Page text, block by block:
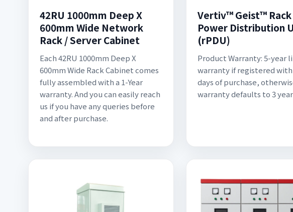
42RU 1000mm Deep X
600mm Wide Network
Rack / Server Cabinet
Each 42RU 1000mm Deep X
600mm Wide Rack Cabinet comes
fully assembled with a 1-Year
warranty. And you can easily reach
us if you have any queries before
and after purchase.
Vertiv™ Geist™ Rack
Power Distribution
(rPDU)
Product Warranty: 5-year
warranty if registered
days of purchase,
warranty defaults to 3